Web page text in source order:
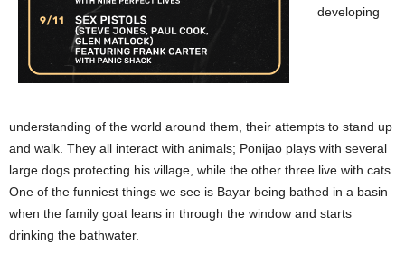
developing
understanding of the world around them, their attempts to stand up
and walk. They all interact with animals; Ponijao plays with several
large dogs protecting his village, while the other three live with cats.
One of the funniest things we see is Bayar being bathed in a basin
when the family goat leans in through the window and starts
drinking the bathwater.